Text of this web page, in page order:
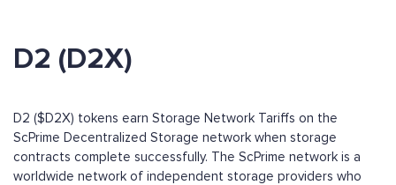
D2 (D2X)
D2 ($D2X) tokens earn Storage Network Tariffs on the
ScPrime Decentralized Storage network when storage
contracts complete successfully. The ScPrime network is a
worldwide network of independent storage providers who